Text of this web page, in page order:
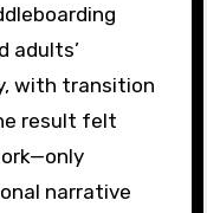
adults’
with transition
result felt
narrative